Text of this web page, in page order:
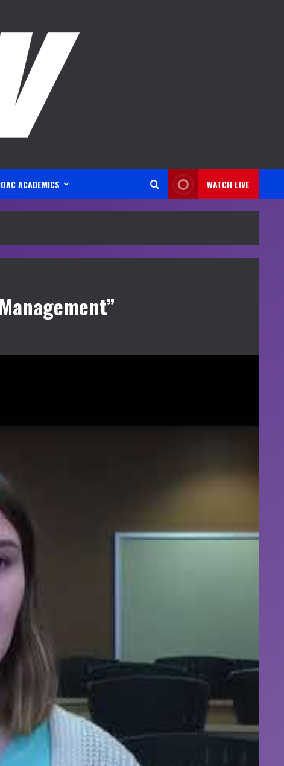
ACADEMICS WATCH LIVE